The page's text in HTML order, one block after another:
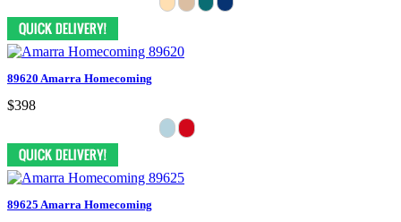
89620 Amarra Homecoming
$398
89625 Amarra Homecoming